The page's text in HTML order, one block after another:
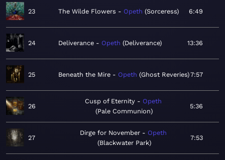
23 The Wilde Flowers Opeth Sorceress 6:49
24 Deliverance Opeth Deliverance 13:36
25 Beneath the Mire Opeth Ghost Reveries 7:57
26
Cusp of Eternity
Opeth
Pale Communion
5:36
27
Dirge for November
Opeth
Blackwater Park
7:53